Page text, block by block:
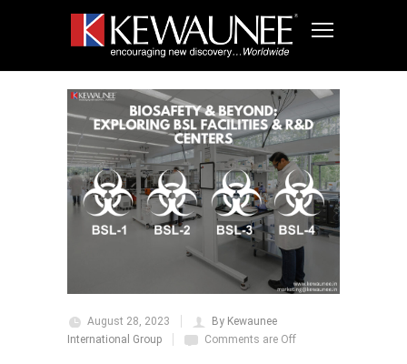
August 28, 2023
By Kewaunee
International Group
Comments are Off